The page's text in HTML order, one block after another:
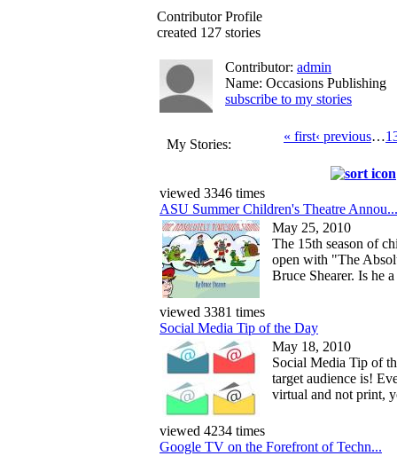
Contributor Profile
created 127 stories
Contributor: admin
Name: Occasions Publishing
subscribe to my stories
My Stories:
« first‹ previous…
viewed 3346 times
ASU Summer Children's Theatre Annou...
May 25, 2010
The 15th season of
open with "The
Bruce Shearer. Is he
viewed 3381 times
Social Media Tip of the Day
May 18, 2010
Social Media Tip of
target audience is!
virtual and not print,
viewed 4234 times
Google TV on the Forefront of Techn...